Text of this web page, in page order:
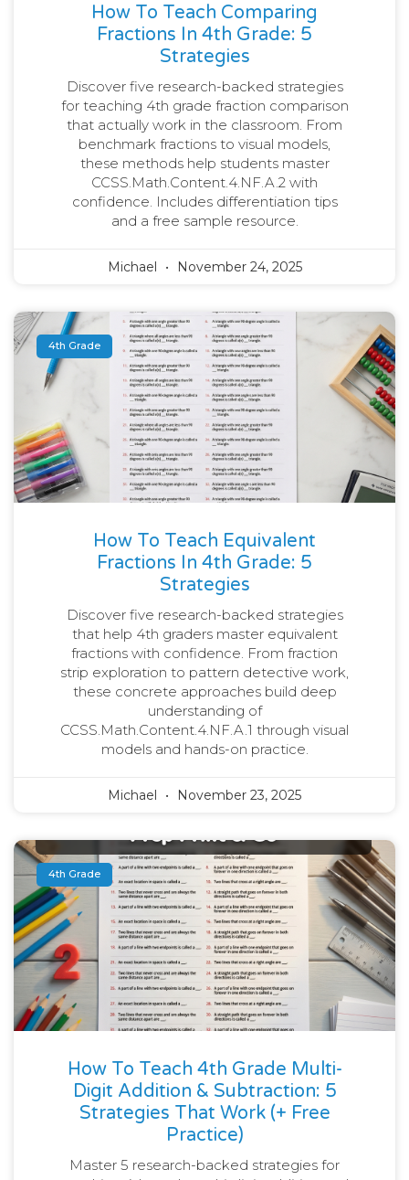
How To Teach Comparing
Fractions In 4th Grade: 5
Strategies
Discover five research-backed strategies
for teaching 4th grade fraction comparison
that actually work in the classroom. From
benchmark fractions to visual models,
these methods help students master
CCSS.Math.Content.4.NF.A.2 with
confidence. Includes differentiation tips
and a free sample resource.
Michael November 24, 2025
4th Grade
How To Teach Equivalent
Fractions In 4th Grade: 5
Strategies
Discover five research-backed strategies
that help 4th graders master equivalent
fractions with confidence. From fraction
strip exploration to pattern detective work,
these concrete approaches build deep
understanding of
CCSS.Math.Content.4.NF.A.1 through visual
models and hands-on practice.
Michael November 23, 2025
4th Grade
How To Teach 4th Grade Multi-
Digit Addition & Subtraction: 5
Strategies That Work (+ Free
Practice)
Master 5 research-backed strategies for